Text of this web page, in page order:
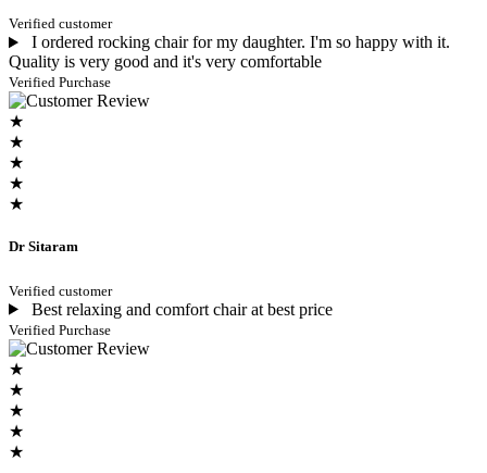
Verified customer
I ordered rocking chair for my daughter. I'm so happy with it.
Quality is very good and it's very comfortable
Verified Purchase
★
★
★
★
★
Dr Sitaram
Verified customer
Best relaxing and comfort chair at best price
Verified Purchase
★
★
★
★
★